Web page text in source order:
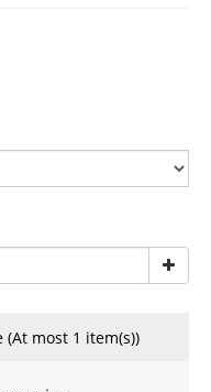
(At most 1 item(s))